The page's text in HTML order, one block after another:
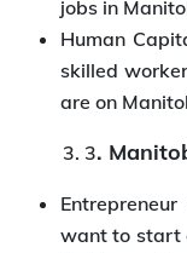
jobs in
Human
skilled
are on
3.
want to start